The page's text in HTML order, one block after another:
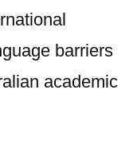
barriers
academic